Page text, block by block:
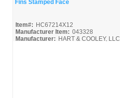
Fins Stamped Face
Item#: HC67214X12
Manufacturer Item: 043328
Manufacturer: HART & COOLEY, LLC.